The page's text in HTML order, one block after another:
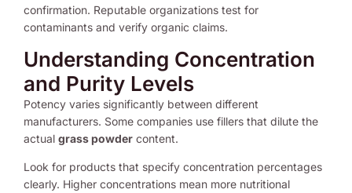
confirmation. Reputable organizations test for
contaminants and verify organic claims.
Understanding Concentration
and Purity Levels
Potency varies significantly between different
manufacturers. Some companies use fillers that dilute the
actual grass powder content.
Look for products that specify concentration percentages
clearly. Higher concentrations mean more nutritional